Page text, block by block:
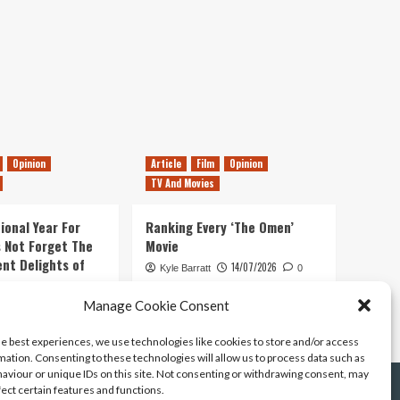
Manage Cookie Consent
best experiences, we use technologies like cookies to store and/or access
Consenting to these technologies will allow us to process data such as
or unique IDs on this site. Not consenting or withdrawing consent, may
certain features and functions.
Opinion
Year For
Not Forget The
Delights of
Article Film
Opinion
TV And Movies
Ranking Every ‘The Omen’
Movie
Kyle Barratt 14/07/2026 0